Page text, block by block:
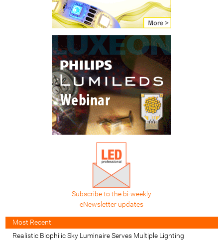
Subscribe to the bi-weekly
eNewsletter updates
Most Recent
Realistic Biophilic Sky Luminaire Serves Multiple Lighting